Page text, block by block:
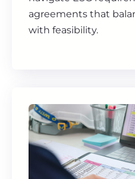
agreements that
with feasibility.